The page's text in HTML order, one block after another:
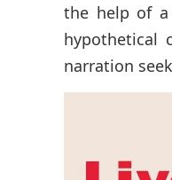
the help of
hypothetical
narration